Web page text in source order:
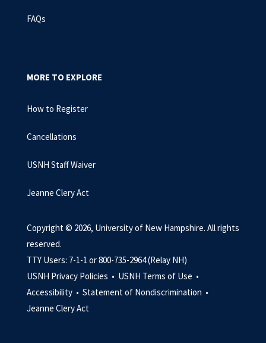
FAQs
MORE TO EXPLORE
How to Register
Cancellations
USNH Staff Waiver
Jeanne Clery Act
Copyright © 2026, University of New Hampshire. All rights
reserved.
TTY Users: 7-1-1 or 800-735-2964 (Relay NH)
USNH Privacy Policies • USNH Terms of Use •
Accessibility • Statement of Nondiscrimination •
Jeanne Clery Act